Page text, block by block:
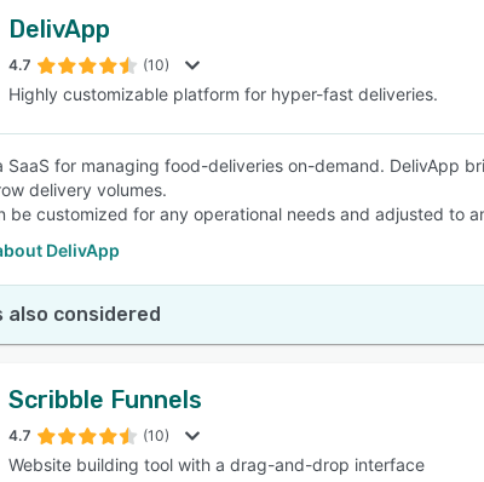
DelivApp
4.7 (10)
Highly customizable platform for hyper-fast deliveries.
SaaS for managing food-deliveries on-demand. DelivApp
delivery volumes.
be customized for any operational needs and adjusted to
DelivApp
also considered
Scribble Funnels
4.7 (10)
Website building tool with a drag-and-drop interface